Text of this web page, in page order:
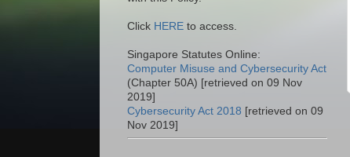
Click HERE to access.
Singapore Statutes Online:
Computer Misuse and Cybersecurity Act
(Chapter 50A) [retrieved on 09 Nov
2019]
Cybersecurity Act 2018 [retrieved on 09
Nov 2019]